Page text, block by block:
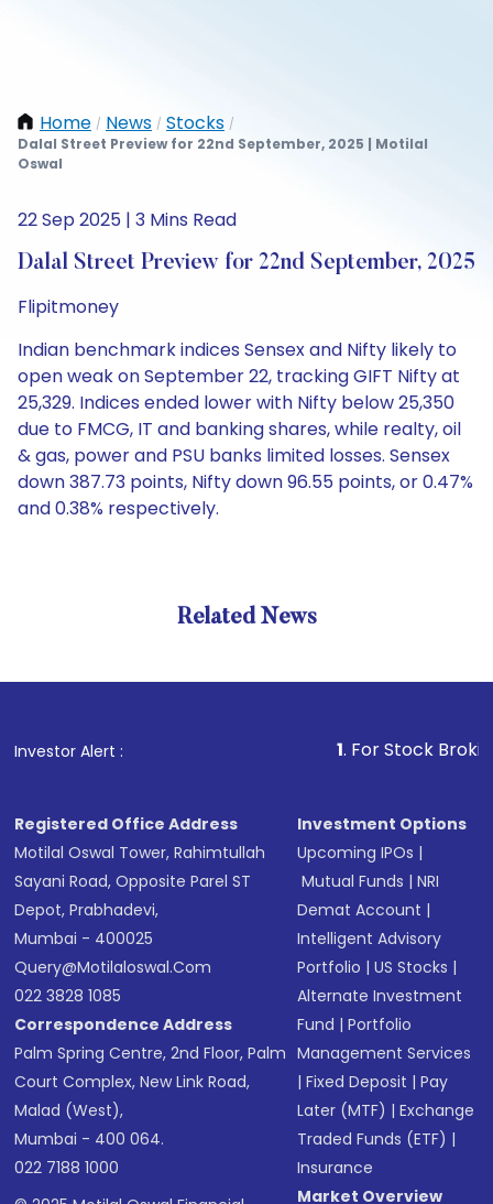
Home / News / Stocks /
Dalal Street Preview for 22nd September, 2025 | Motilal
Oswal
22 Sep 2025 | 3 Mins Read
Dalal Street Preview for 22nd September, 2025
Flipitmoney
Indian benchmark indices Sensex and Nifty likely to
open weak on September 22, tracking GIFT Nifty at
25,329. Indices ended lower with Nifty below 25,350
due to FMCG, IT and banking shares, while realty, oil
& gas, power and PSU banks limited losses. Sensex
down 387.73 points, Nifty down 96.55 points, or 0.47%
and 0.38% respectively.
Related News
Investor Alert : . For Stock Broking,
Registered Office Address
Motilal Oswal Tower, Rahimtullah
Sayani Road, Opposite Parel ST
Depot, Prabhadevi,
Mumbai - 400025
Query@motilaloswal.com
022 3828 1085
Correspondence Address
Palm Spring Centre, 2nd Floor, Palm
Court Complex, New Link Road,
Malad (West),
Mumbai - 400 064.
022 7188 1000
Investment Options
Upcoming IPOs |
Mutual Funds |NRI
Demat Account |
Intelligent Advisory
Portfolio |US Stocks |
Alternate Investment
Fund |Portfolio
Management Services
|Fixed Deposit |Pay
Later (MTF) |Exchange
Traded Funds (ETF) |
Insurance
Market Overview